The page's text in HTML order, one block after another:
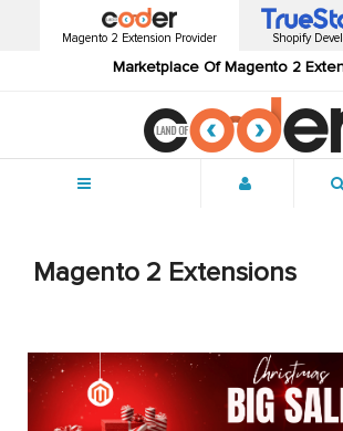
Magento 2 Extension Provider
Marketplace Of Magento 2
Shopify
Magento 2 Extensions